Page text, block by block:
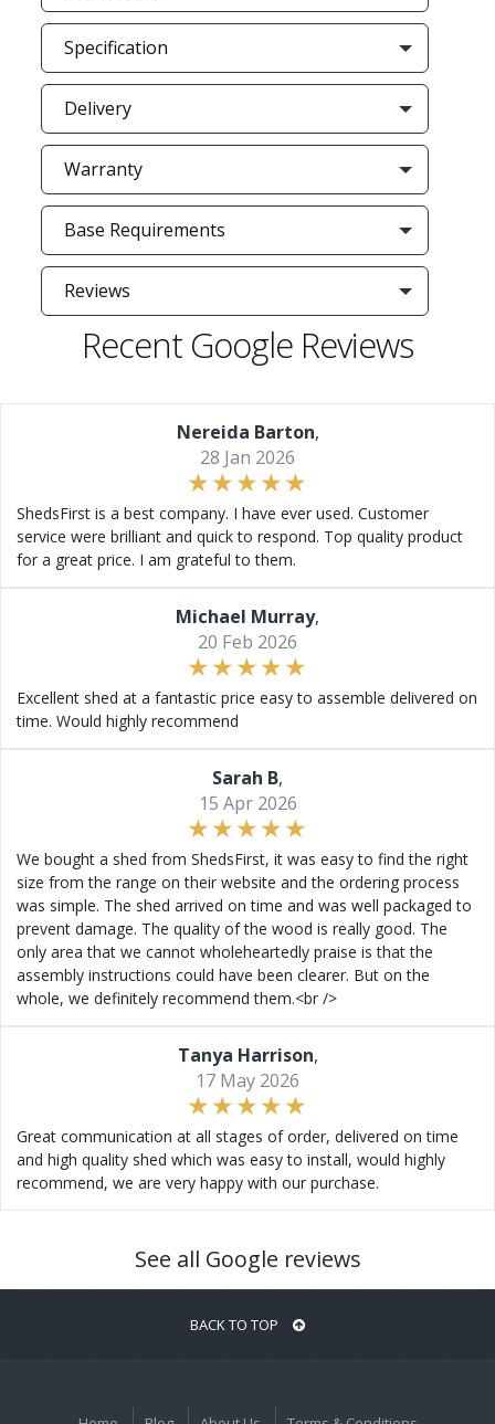
Specification
Delivery
Warranty
Base Requirements
Reviews
Recent Google Reviews
Nereida Barton,
28 Jan 2026
ShedsFirst is a best company. I have ever used. Customer
service were brilliant and quick to respond. Top quality product
for a great price. I am grateful to them.
Michael Murray,
20 Feb 2026
Excellent shed at a fantastic price easy to assemble delivered on
time. Would highly recommend
Sarah B,
15 Apr 2026
We bought a shed from ShedsFirst, it was easy to find the right
size from the range on their website and the ordering process
was simple. The shed arrived on time and was well packaged to
prevent damage. The quality of the wood is really good. The
only area that we cannot wholeheartedly praise is that the
assembly instructions could have been clearer. But on the
whole, we definitely recommend them.<br />
Tanya Harrison,
17 May 2026
Great communication at all stages of order, delivered on time
and high quality shed which was easy to install, would highly
recommend, we are very happy with our purchase.
See all Google reviews
BACK TO TOP